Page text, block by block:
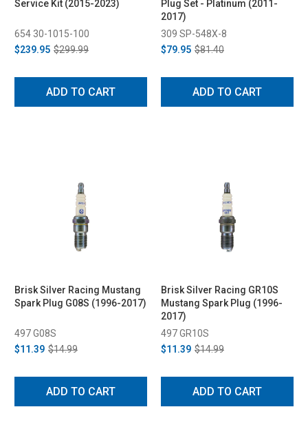
Service Kit (2015-2023)
654 30-1015-100
$239.95 $299.99
ADD TO CART
Plug Set - Platinum (2011-
2017)
309 SP-548X-8
$79.95 $81.40
ADD TO CART
Brisk Silver Racing Mustang
Spark Plug G08S (1996-2017)
497 G08S
$11.39 $14.99
ADD TO CART
Brisk Silver Racing GR10S
Mustang Spark Plug (1996-
2017)
497 GR10S
$11.39 $14.99
ADD TO CART